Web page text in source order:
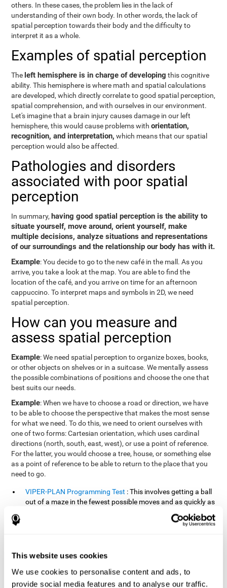
This website uses cookies
We use cookies to personalise content and ads, to
provide social media features and to analyse our traffic.
others. In these cases, the problem lies in the lack of
understanding of their own body. In other words, the lack of
spatial perception towards their body and the difficulty to
interpret it as a whole.
Examples of spatial perception
The left hemisphere is in charge of developing this cognitive
ability. This hemisphere is where math and spatial calculations
are developed, which directly correlate to good spatial perception,
spatial comprehension, and with ourselves in our environment.
Let's imagine that a brain injury causes damage in our left
hemisphere, this would cause problems withorientation,
recognition, and interpretation, which means that our spatial
perception would also be affected.
Pathologies and disorders
associated with poor spatial
perception
In summary, having good spatial perception is the ability to
situate yourself, move around, orient yourself, make
multiple decisions, analyze situations and representations
of our surroundings and the relationship our body has with it.
Example: You decide to go to the new café in the mall. As you
arrive, you take a look at the map. You are able to find the
location of the café, and you arrive on time for an afternoon
cappuccino. To interpret maps and symbols in 2D, we need
spatial perception.
How can you measure and
assess spatial perception
Example: We need spatial perception to organize boxes, books,
or other objects on shelves or in a suitcase. We mentally assess
the possible combinations of positions and choose the one that
best suits our needs.
Example: When we have to choose a road or direction, we have
to be able to choose the perspective that makes the most sense
for what we need. To do this, we need to orient ourselves with
one of two forms: Cartesian orientation, which uses cardinal
directions (north, south, east, west), or use a point of reference.
For the latter, you would choose a tree, house, or something else
as a point of reference to be able to return to the place that you
need to go.
VIPER-PLAN Programming Test : This involves getting a ball
out of a maze in the fewest possible moves and as quickly as
: Stimuli will appear
appearance of a sound until the series is complete. During
and the illuminated images. During the user's turn, the order